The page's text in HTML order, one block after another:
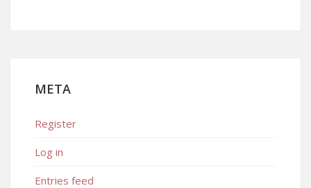
META
Register
Log in
Entries feed